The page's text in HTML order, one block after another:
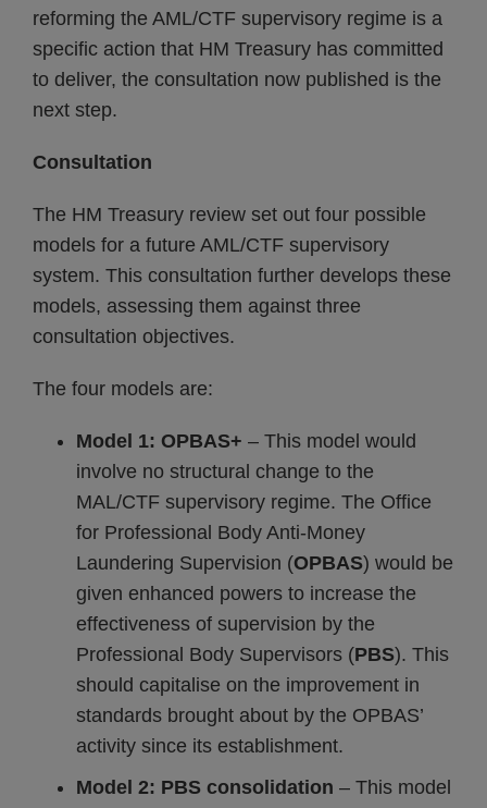
reforming the AML/CTF supervisory regime is a
specific action that HM Treasury has committed
to deliver, the consultation now published is the
next step.
Consultation
The HM Treasury review set out four possible
models for a future AML/CTF supervisory
system. This consultation further develops these
models, assessing them against three
consultation objectives.
The four models are:
Model 1: OPBAS+ – This model would
involve no structural change to the
MAL/CTF supervisory regime. The Office
for Professional Body Anti-Money
Laundering Supervision (OPBAS) would be
given enhanced powers to increase the
effectiveness of supervision by the
Professional Body Supervisors (PBS). This
should capitalise on the improvement in
standards brought about by the OPBAS’
activity since its establishment.
Model 2: PBS consolidation – This model